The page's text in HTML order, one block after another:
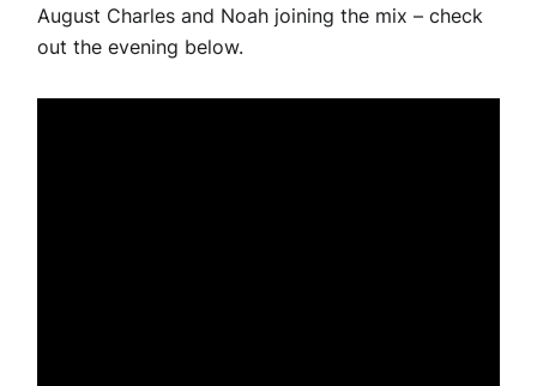
August Charles and Noah joining the mix – check
out the evening below.